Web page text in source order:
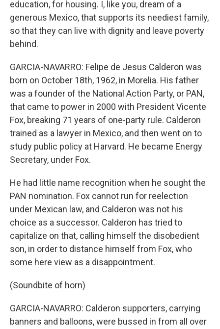
education, for housing. I, like you, dream of a
generous Mexico, that supports its neediest family,
so that they can live with dignity and leave poverty
behind.
GARCIA-NAVARRO: Felipe de Jesus Calderon was
born on October 18th, 1962, in Morelia. His father
was a founder of the National Action Party, or PAN,
that came to power in 2000 with President Vicente
Fox, breaking 71 years of one-party rule. Calderon
trained as a lawyer in Mexico, and then went on to
study public policy at Harvard. He became Energy
Secretary, under Fox.
He had little name recognition when he sought the
PAN nomination. Fox cannot run for reelection
under Mexican law, and Calderon was not his
choice as a successor. Calderon has tried to
capitalize on that, calling himself the disobedient
son, in order to distance himself from Fox, who
some here view as a disappointment.
(Soundbite of horn)
GARCIA-NAVARRO: Calderon supporters, carrying
banners and balloons, were bussed in from all over